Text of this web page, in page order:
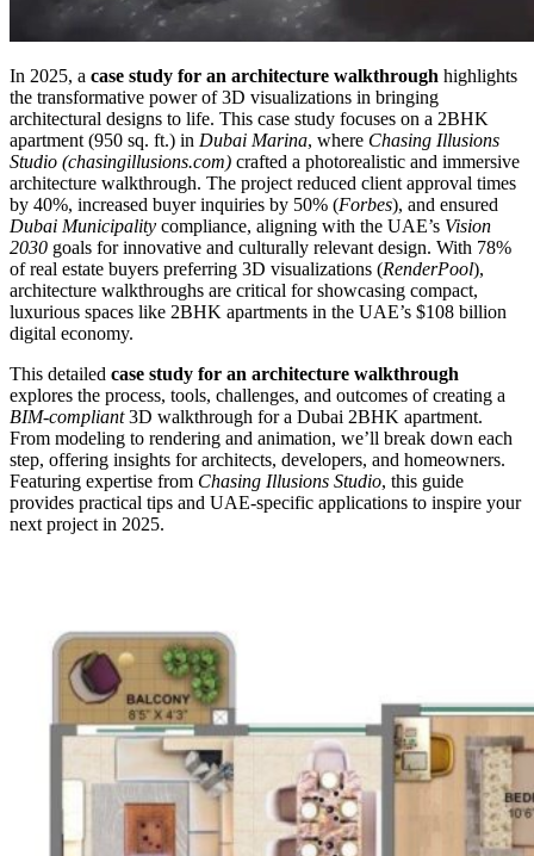
In 2025, a case study for an architecture walkthrough highlights
the transformative power of 3D visualizations in bringing
architectural designs to life. This case study focuses on a 2BHK
apartment (950 sq. ft.) in Dubai Marina, where Chasing Illusions
Studio (chasingillusions.com) crafted a photorealistic and immersive
architecture walkthrough. The project reduced client approval times
by 40%, increased buyer inquiries by 50% (Forbes), and ensured
Dubai Municipality compliance, aligning with the UAE’s Vision
2030 goals for innovative and culturally relevant design. With 78%
of real estate buyers preferring 3D visualizations (RenderPool),
architecture walkthroughs are critical for showcasing compact,
luxurious spaces like 2BHK apartments in the UAE’s $108 billion
digital economy.
This detailed case study for an architecture walkthrough
explores the process, tools, challenges, and outcomes of creating a
BIM-compliant3D walkthrough for a Dubai 2BHK apartment.
From modeling to rendering and animation, we’ll break down each
step, offering insights for architects, developers, and homeowners.
Featuring expertise from Chasing Illusions Studio, this guide
provides practical tips and UAE-specific applications to inspire your
next project in 2025.